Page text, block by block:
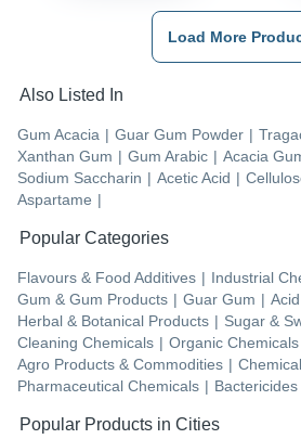
Load More
Also Listed In
Gum Acacia | Guar Gum Powder |
Xanthan Gum | Gum Arabic | Acacia
Sodium Saccharin | Acetic Acid |
Aspartame |
Popular Categories
Flavours & Food Additives | Industrial
Gum & Gum Products | Guar Gum | Acid
Herbal & Botanical Products | Sugar &
Cleaning Chemicals | Organic
Agro Products & Commodities |
Pharmaceutical Chemicals | Bactericides
Popular Products in Cities